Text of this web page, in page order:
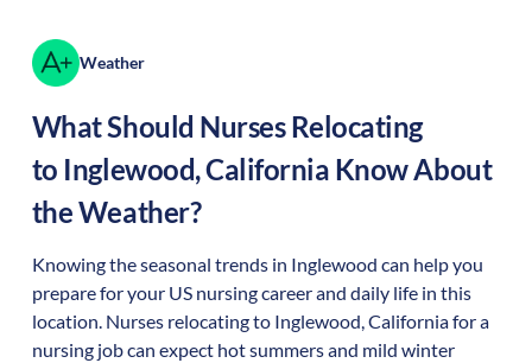
Weather
What Should Nurses Relocating
to Inglewood,California Know About
the Weather?
Knowing the seasonal trends in Inglewood can help you
prepare for your US nursing career and daily life in this
location. Nurses relocating to Inglewood, California for a
nursing job can expect hot summers and mild winter